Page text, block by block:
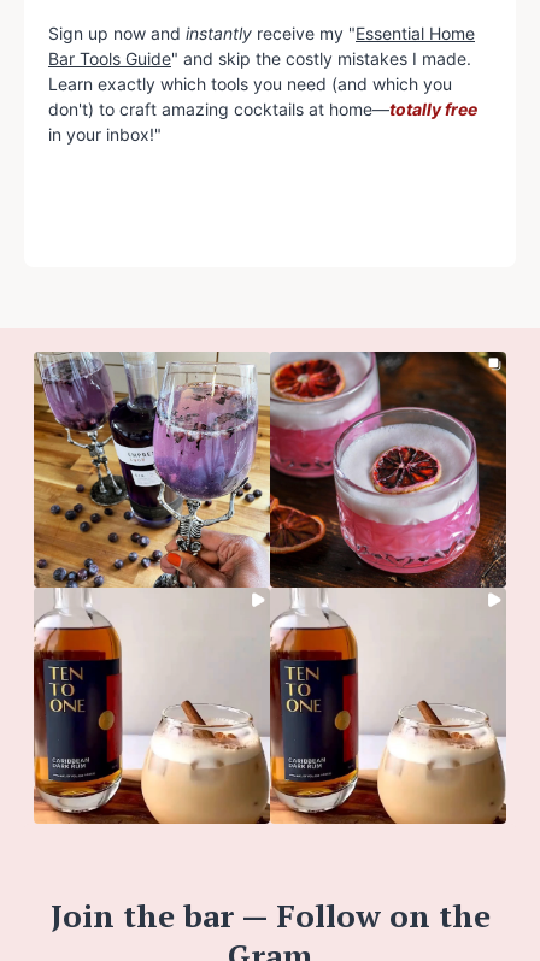
Sign up now and instantly receive my "Essential Home
Bar Tools Guide" and skip the costly mistakes I made.
Learn exactly which tools you need (and which you
don't) to craft amazing cocktails at home—totally free
in your inbox!"
Join the bar — Follow on the